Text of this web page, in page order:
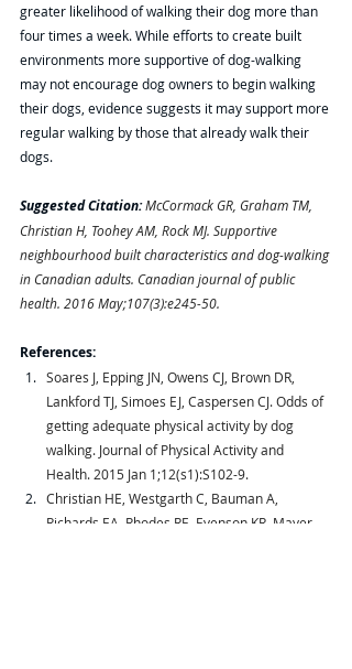
greater likelihood of walking their dog more than
four times a week. While efforts to create built
environments more supportive of dog-walking
may not encourage dog owners to begin walking
their dogs, evidence suggests it may support more
regular walking by those that already walk their
dogs.
Suggested Citation:McCormack GR, Graham TM,
Christian H, Toohey AM, Rock MJ. Supportive
neighbourhood built characteristics and dog-walking
in Canadian adults. Canadian journal of public
health. 2016 May;107(3):e245-50.
References:
Soares J, Epping JN, Owens CJ, Brown DR,
Lankford TJ, Simoes EJ, Caspersen CJ. Odds of
getting adequate physical activity by dog
walking. Journal of Physical Activity and
Health. 2015 Jan 1;12(s1):S102-9.
Christian HE, Westgarth C, Bauman A,
Richards EA, Rhodes RE, Evenson KR, Mayer